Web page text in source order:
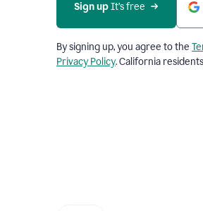
Sign up It’s free
By signing up, you agree to the
Privacy Policy. California